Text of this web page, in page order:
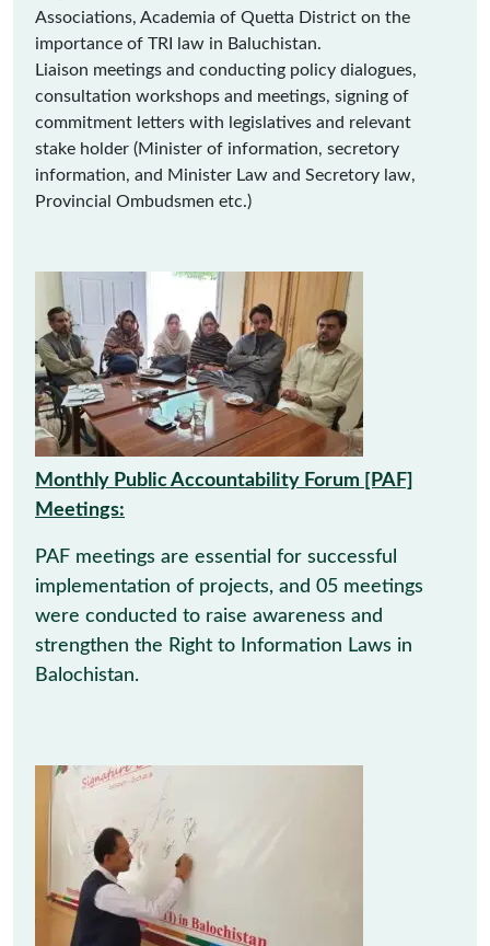
Associations, Academia of Quetta District on the
importance of TRI law in Baluchistan.
Liaison meetings and conducting policy dialogues,
consultation workshops and meetings, signing of
commitment letters with legislatives and relevant
stake holder (Minister of information, secretory
information, and Minister Law and Secretory law,
Provincial Ombudsmen etc.)
Monthly Public Accountability Forum [PAF]
Meetings:
PAF meetings are essential for successful
implementation of projects, and 05 meetings
were conducted to raise awareness and
strengthen the Right to Information Laws in
Balochistan.